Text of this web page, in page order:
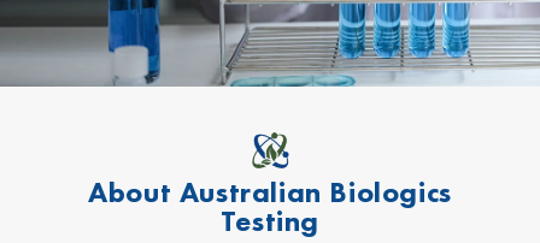
About Australian Biologics
Testing